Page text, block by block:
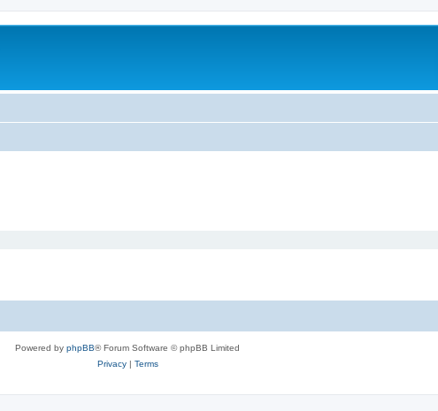
Powered by phpBB® Forum Software © phpBB Limited
Privacy| Terms